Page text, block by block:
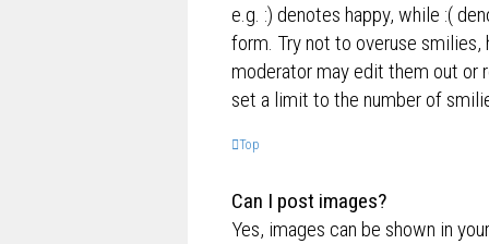
e.g. :) denotes happy, while :(
form. Try not to overuse smilies,
moderator may edit them out or
set a limit to the number of
Top
Can I post images?
Yes, images can be shown in